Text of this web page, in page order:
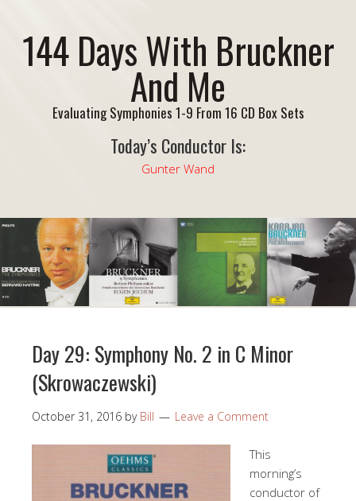
144 Days With Bruckner
And Me
Evaluating Symphonies 1-9 From 16 CD Box Sets
Today’s Conductor Is:
Gunter Wand
Day 29: Symphony No. 2 in C Minor
(Skrowaczewski)
October 31, 2016 by Bill Leave a Comment
This
morning’s
conductor of